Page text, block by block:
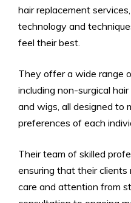
hair replacement
technology and
feel their best.
They offer a wide range
including non-surgical
and wigs, all designed to
preferences of each
Their team of skilled
ensuring that their
care and attention from